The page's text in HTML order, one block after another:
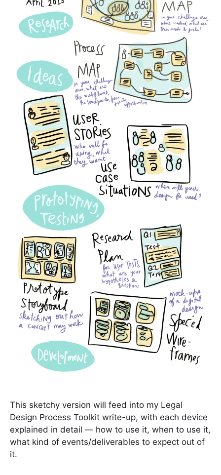
This sketchy version will feed into my Legal
Design Process Toolkit write-up, with each device
explained in detail — how to use it, when to use it,
what kind of events/deliverables to expect out of
it.